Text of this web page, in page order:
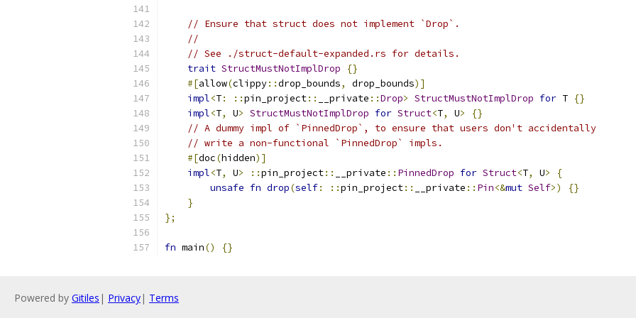
// Ensure that struct does not implement `Drop`.
//
// See ./struct-default-expanded.rs for details.
trait StructMustNotImplDrop
{}
#[allow(clippy::drop_bounds, drop_bounds)]
impl<T: ::pin_project:: __private ::Drop> StructMustNotImplDrop for T {}
impl<T, U> StructMustNotImplDrop for Struct<T, U>
{}
// A dummy impl of `PinnedDrop`, to ensure that users don't accidentally
// write a non-functional `PinnedDrop` impls.
#[doc(hidden)]
impl<T, U> ::pin_project:: __private :: PinnedDrop for Struct<T, U>
{
unsafe fn drop(self: ::pin_project:: __private :: Pin<&mut Self>)
{}
}
};
fn main() {}
Powered by Gitiles | Privacy| Terms